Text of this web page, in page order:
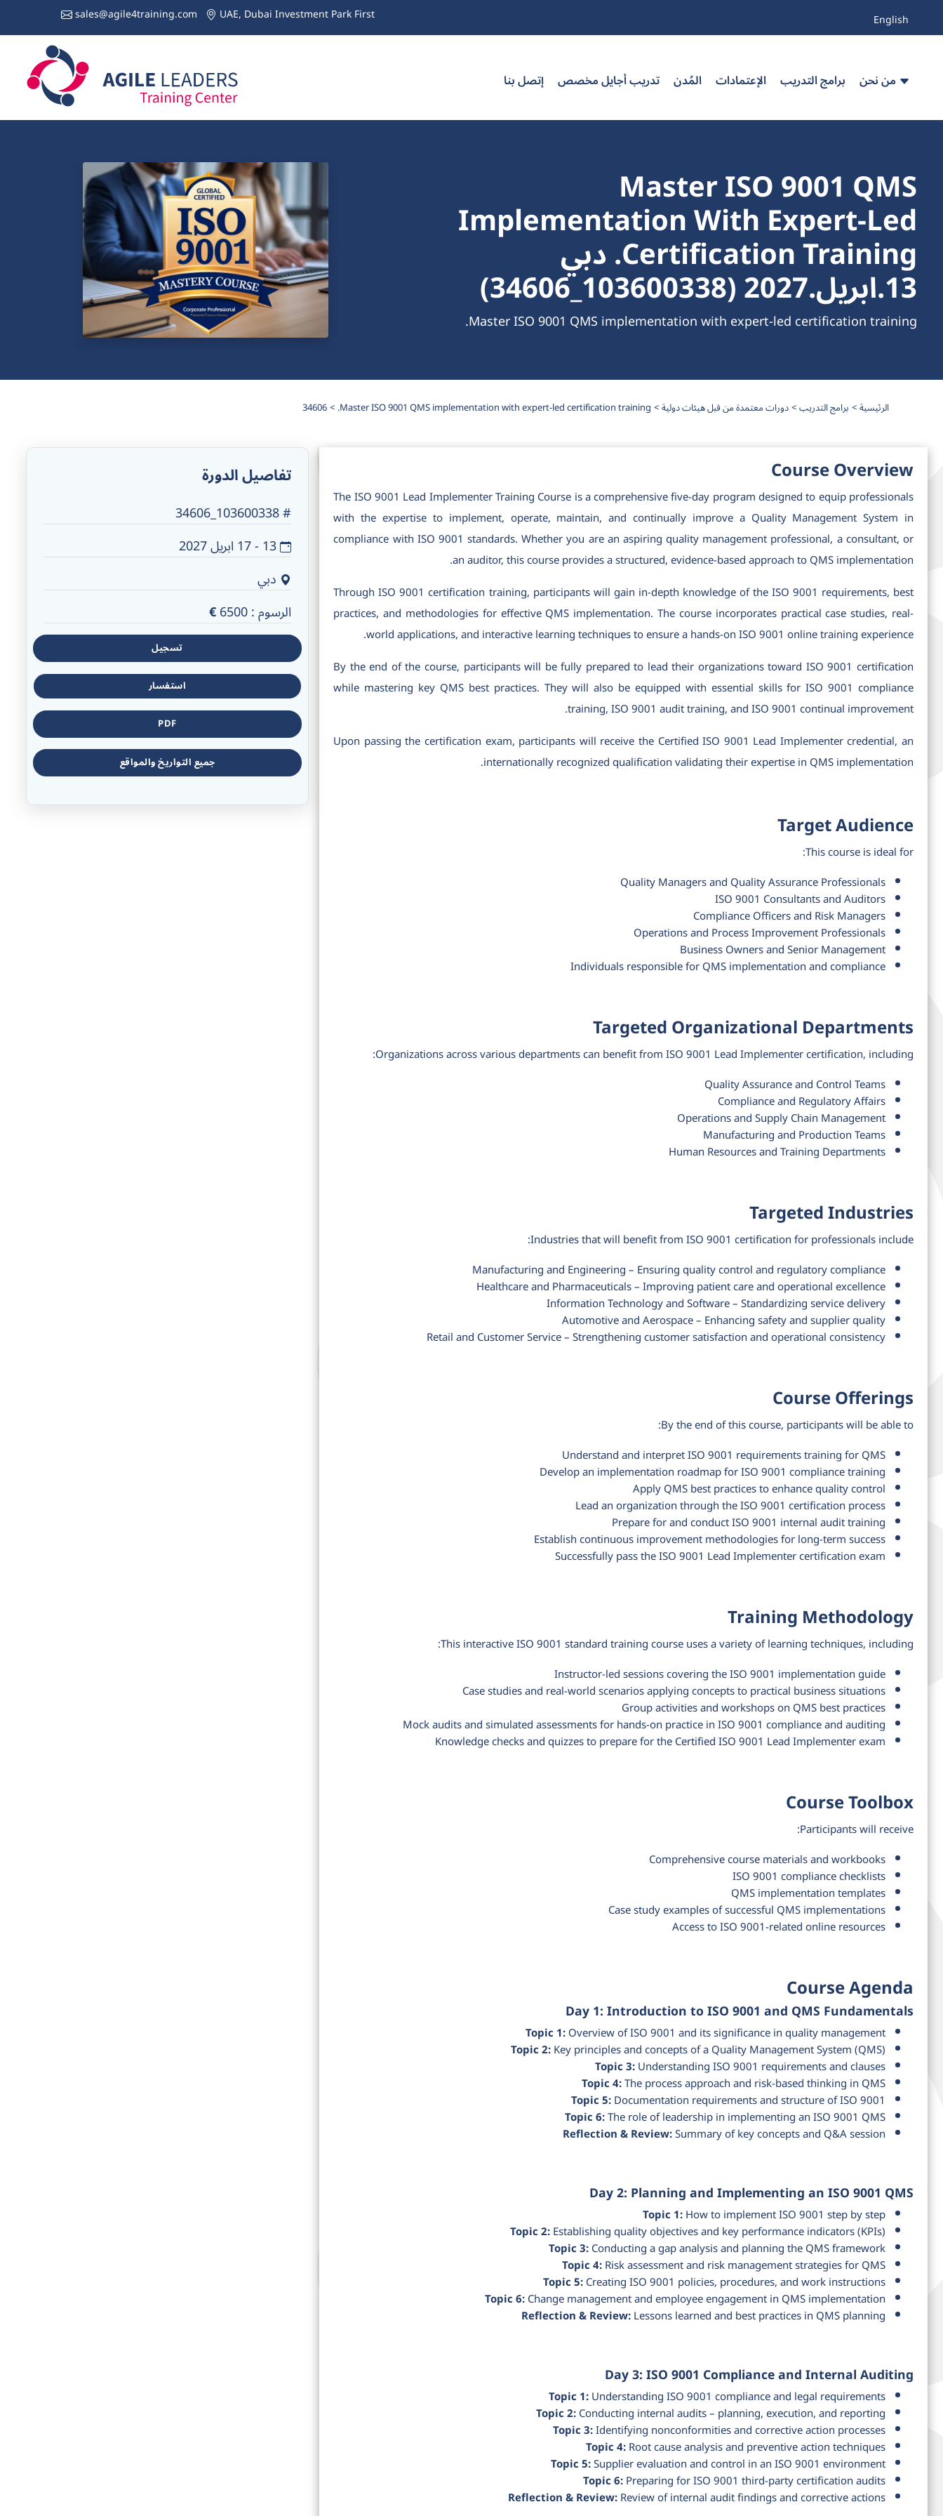
sales@agile4training.com UAE, Dubai Investment Park First English
برامج التدريب الإعتمادات المُدن تدريب أجايل مخصص إتصل بنا
Master ISO 9001 QMS
Implementation With Expert-Led
Certification Training. دبي
13.ابريل.2027 (103600338_34606)
Master ISO 9001 QMS implementation with expert-led certification training.
الرئيسية برامج التدريب دورات معتمدة من قبل هيئات دولية Master ISO 9001 QMS implementation with expert-led certification training.
34606
Course Overview
The ISO 9001 Lead Implementer Training Course is a comprehensive five-day program designed to equip professionals
with the expertise to implement, operate, maintain, and continually improve a Quality Management System in
compliance with ISO 9001 standards. Whether you are an aspiring quality management professional, a consultant, or
an auditor, this course provides a structured, evidence-based approach to QMS implementation.
Through ISO 9001 certification training, participants will gain in-depth knowledge of the ISO 9001 requirements, best
practices, and methodologies for effective QMS implementation. The course incorporates practical case studies, real-
world applications, and interactive learning techniques to ensure a hands-on ISO 9001 online training experience.
By the end of the course, participants will be fully prepared to lead their organizations toward ISO 9001 certification
while mastering key QMS best practices. They will also be equipped with essential skills for ISO 9001 compliance
training, ISO 9001 audit training, and ISO 9001 continual improvement.
Upon passing the certification exam, participants will receive the Certified ISO 9001 Lead Implementer credential, an
internationally recognized qualification validating their expertise in QMS implementation.
Target Audience
This course is ideal for:
Quality Managers and Quality Assurance Professionals
ISO 9001 Consultants and Auditors
Compliance Officers and Risk Managers
Operations and Process Improvement Professionals
Business Owners and Senior Management
Individuals responsible for QMS implementation and compliance
Targeted Organizational Departments
Organizations across various departments can benefit from ISO 9001 Lead Implementer certification, including:
Quality Assurance and Control Teams
Compliance and Regulatory Affairs
Operations and Supply Chain Management
Manufacturing and Production Teams
Human Resources and Training Departments
Targeted Industries
Industries that will benefit from ISO 9001 certification for professionals include:
Manufacturing and Engineering – Ensuring quality control and regulatory compliance
Healthcare and Pharmaceuticals – Improving patient care and operational excellence
Information Technology and Software – Standardizing service delivery
Automotive and Aerospace – Enhancing safety and supplier quality
Retail and Customer Service – Strengthening customer satisfaction and operational consistency
Course Offerings
By the end of this course, participants will be able to:
Understand and interpret ISO 9001 requirements training for QMS
Develop an implementation roadmap for ISO 9001 compliance training
Apply QMS best practices to enhance quality control
Lead an organization through the ISO 9001 certification process
Prepare for and conduct ISO 9001 internal audit training
Establish continuous improvement methodologies for long-term success
Successfully pass the ISO 9001 Lead Implementer certification exam
Training Methodology
This interactive ISO 9001 standard training course uses a variety of learning techniques, including:
Instructor-led sessions covering the ISO 9001 implementation guide
Case studies and real-world scenarios applying concepts to practical business situations
Group activities and workshops on QMS best practices
Mock audits and simulated assessments for hands-on practice in ISO 9001 compliance and auditing
Knowledge checks and quizzes to prepare for the Certified ISO 9001 Lead Implementer exam
Course Toolbox
Participants will receive:
Comprehensive course materials and workbooks
ISO 9001 compliance checklists
QMS implementation templates
Case study examples of successful QMS implementations
Access to ISO 9001-related online resources
Course Agenda
Day 1: Introduction to ISO 9001 and QMS Fundamentals
Topic 1:Overview of ISO 9001 and its significance in quality management
Topic 2:Key principles and concepts of a Quality Management System (QMS)
Topic 3:Understanding ISO 9001 requirements and clauses
Topic 4:The process approach and risk-based thinking in QMS
Topic 5:Documentation requirements and structure of ISO 9001
Topic 6:The role of leadership in implementing an ISO 9001 QMS
Reflection & Review:Summary of key concepts and Q&A session
Day 2: Planning and Implementing an ISO 9001 QMS
Topic 1:How to implement ISO 9001 step by step
Topic 2:Establishing quality objectives and key performance indicators (KPIs)
Topic 3:Conducting a gap analysis and planning the QMS framework
Topic 4:Risk assessment and risk management strategies for QMS
Topic 5:Creating ISO 9001 policies, procedures, and work instructions
Topic 6:Change management and employee engagement in QMS implementation
Reflection & Review:Lessons learned and best practices in QMS planning
Day 3: ISO 9001 Compliance and Internal Auditing
Topic 1:Understanding ISO 9001 compliance and legal requirements
Topic 2:Conducting internal audits – planning, execution, and reporting
Topic 3:Identifying nonconformities and corrective action processes
Topic 4:Root cause analysis and preventive action techniques
Topic 5:Supplier evaluation and control in an ISO 9001 environment
Topic 6:Preparing for ISO 9001 third-party certification audits
Reflection & Review:Review of internal audit findings and corrective actions
تفاصيل الدورة
# 103600338_34606
13 - 17 ابريل 2027
دبي
الرسوم :6500
€
تسجيل
استفسار
PDF
جميع التواريخ والمواقع